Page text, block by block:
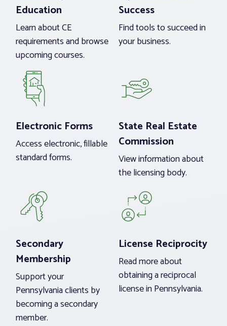
Education
Learn about CE
requirements and browse
upcoming courses.
Success
Find tools to succeed in
your business.
Electronic Forms
Access electronic, fillable
standard forms.
State Real Estate
Commission
View information about
the licensing body.
Secondary
Membership
Support your
Pennsylvania clients by
becoming a secondary
member.
License Reciprocity
Read more about
obtaining a reciprocal
license in Pennsylvania.